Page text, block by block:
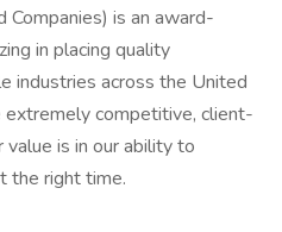
Companies) is an award-
in placing quality
industries across the United
competitive, client-
is in our ability to
the right time.